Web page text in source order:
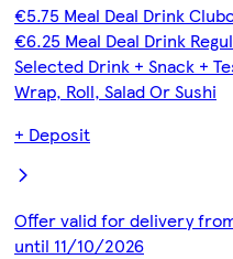
€5.75 Meal Deal Drink
€6.25 Meal Deal Drink
Selected Drink + Snack +
Wrap, Roll, Salad Or Sushi
+ Deposit
Offer valid for delivery
until 11/10/2026